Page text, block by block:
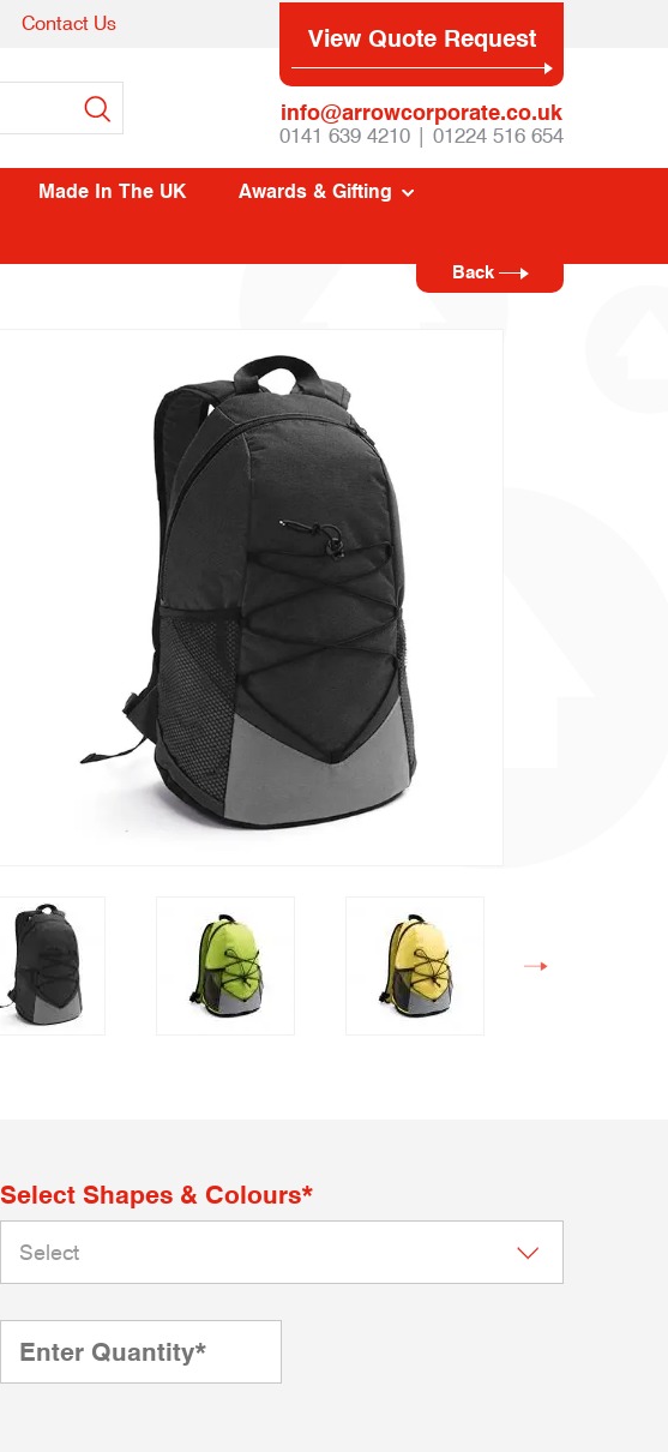
Contact Us View Quote Request
info@arrowcorporate.co.uk
0141 639 4210 | 01224 516 654
Made In The UK Awards & Gifting
Back
Select Shapes & Colours*